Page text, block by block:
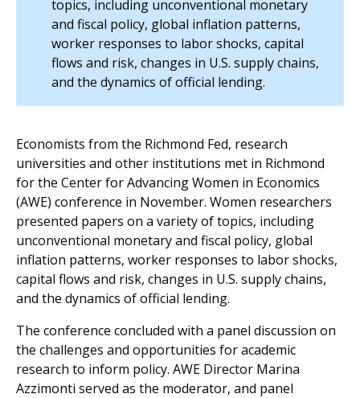
topics, including unconventional monetary
and fiscal policy, global inflation patterns,
worker responses to labor shocks, capital
flows and risk, changes in U.S. supply chains,
and the dynamics of official lending.
Economists from the Richmond Fed, research
universities and other institutions met in Richmond
for the Center for Advancing Women in Economics
(AWE) conference in November. Women researchers
presented papers on a variety of topics, including
unconventional monetary and fiscal policy, global
inflation patterns, worker responses to labor shocks,
capital flows and risk, changes in U.S. supply chains,
and the dynamics of official lending.
The conference concluded with a panel discussion on
the challenges and opportunities for academic
research to inform policy. AWE Director Marina
Azzimonti served as the moderator, and panel